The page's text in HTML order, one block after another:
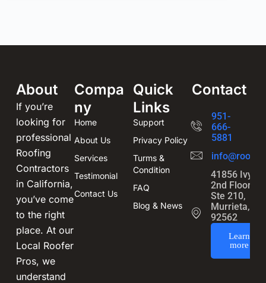
About
If you’re
looking for
professional
Roofing
Contractors
in California,
you’ve come
to the right
place. At our
Local Roofer
Pros, we
understand
Compa
ny
Home
About Us
Services
Testimonial
Contact Us
Quick
Links
Support
Privacy Policy
Turms &
Condition
FAQ
Blog & News
Contact
951-
666-
5881
41856 Ivy St
2nd Floor,
Ste 210,
Murrieta, CA
92562
Learn
more